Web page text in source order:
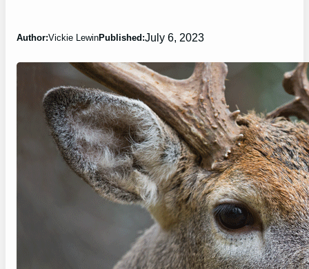
Author:Vickie LewinPublished:July 6, 2023